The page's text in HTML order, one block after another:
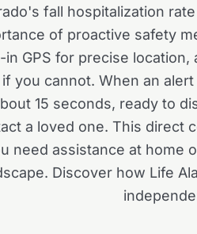
fall hospitalization
of proactive safety
in GPS for precise
you cannot. When an
15 seconds, ready to
a loved one. This direct
need assistance at home
Discover how Life